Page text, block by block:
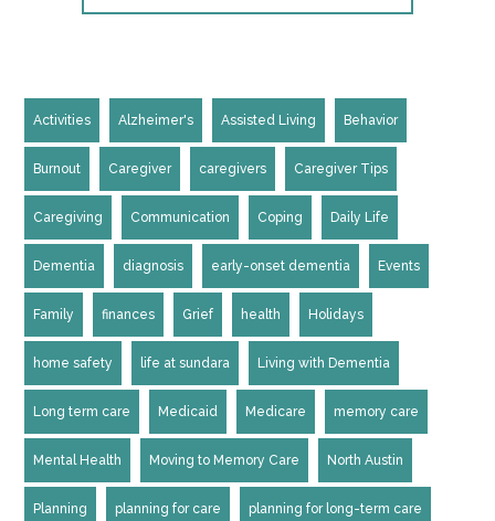
Activities Alzheimer's Assisted Living Behavior
Burnout Caregiver caregivers Caregiver Tips
Caregiving Communication Coping Daily Life
Dementia diagnosis early-onset dementia Events
Family finances Grief health Holidays
home safety life at sundara Living with Dementia
Long term care Medicaid Medicare memory care
Mental Health Moving to Memory Care North Austin
Planning planning for care planning for long-term care